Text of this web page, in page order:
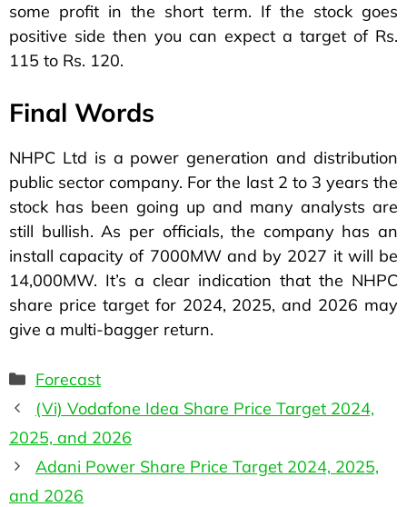
some profit in the short term. If the stock goes
positive side then you can expect a target of Rs.
115 to Rs. 120.
Final Words
NHPC Ltd is a power generation and distribution
public sector company. For the last 2 to 3 years the
stock has been going up and many analysts are
still bullish. As per officials, the company has an
install capacity of 7000MW and by 2027 it will be
14,000MW. It’s a clear indication that the NHPC
share price target for 2024, 2025, and 2026 may
give a multi-bagger return.
Forecast
(Vi) Vodafone Idea Share Price Target 2024,
2025, and 2026
Adani Power Share Price Target 2024, 2025,
and 2026